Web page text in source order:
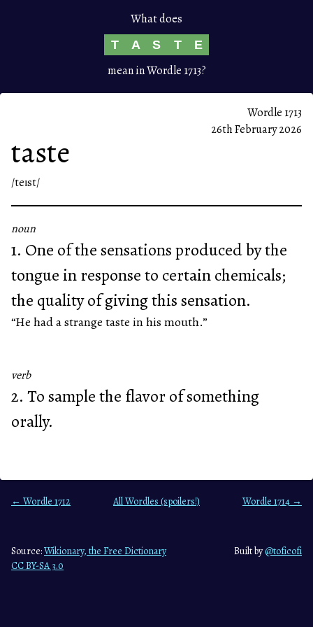
What does
T A S T E
mean in Wordle 1713?
Wordle 1713
26th February 2026
taste
/teɪst/
noun
1. One of the sensations produced by the
tongue in response to certain chemicals;
the quality of giving this sensation.
“He had a strange taste in his mouth.”
verb
2. To sample the flavor of something
orally.
← Wordle 1712 All Wordles (spoilers!) Wordle 1714 →
Source:Wikionary, the Free Dictionary
CC BY-SA 3.0
Built by@toficofi